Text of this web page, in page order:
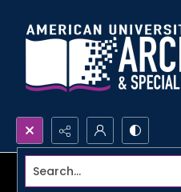
Search...